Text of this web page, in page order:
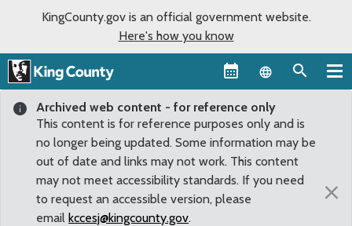
KingCounty.gov is an official government website.
Here's how you know
Language
Archived web content - for reference only
This content is for reference purposes only and is
no longer being updated. Some information may be
out of date and links may not work. This content
may not meet accessibility standards. If you need
to request an accessible version, please
email kccesj@kingcounty.gov.
×